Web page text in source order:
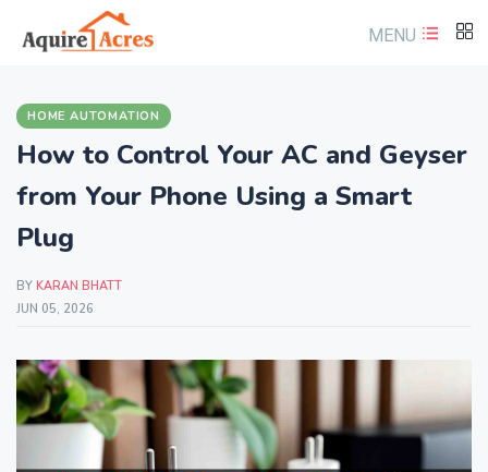
MENU
HOME AUTOMATION
How to Control Your AC and Geyser
from Your Phone Using a Smart
Plug
BY KARAN BHATT
JUN 05, 2026